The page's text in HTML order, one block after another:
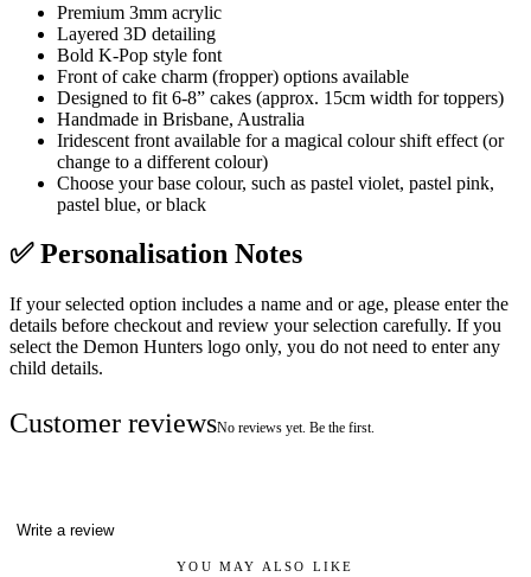
Premium 3mm acrylic
Layered 3D detailing
Bold K-Pop style font
Front of cake charm (fropper) options available
Designed to fit 6-8” cakes (approx. 15cm width for toppers)
Handmade in Brisbane, Australia
Iridescent front available for a magical colour shift effect (or
change to a different colour)
Choose your base colour, such as pastel violet, pastel pink,
pastel blue, or black
✅ Personalisation Notes
If your selected option includes a name and or age, please enter the
details before checkout and review your selection carefully. If you
select the Demon Hunters logo only, you do not need to enter any
child details.
Customer reviewsNo reviews yet. Be the first.
Write a review
YOU MAY ALSO LIKE